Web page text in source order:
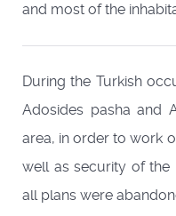
and most of the
During the Turkish
Adosides pasha and
area, in order to work
well as security of
all plans were